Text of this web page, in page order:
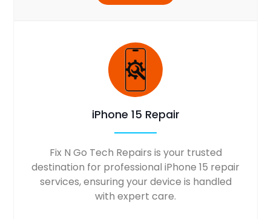
iPhone 15 Repair
Fix N Go Tech Repairs is your trusted
destination for professional iPhone 15 repair
services, ensuring your device is handled
with expert care.